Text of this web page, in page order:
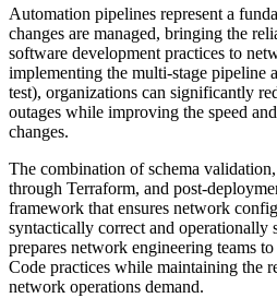
Automation pipelines represent a
changes are managed, bringing the
software development practices to
implementing the multi-stage pipeline
test), organizations can significantly
outages while improving the speed
changes.
The combination of schema
through Terraform, and post-
framework that ensures network
syntactically correct and operationally
prepares network engineering teams
Code practices while maintaining the
network operations demand.